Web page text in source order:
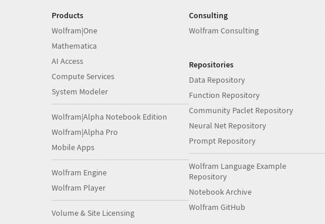
Products
Wolfram|One
Mathematica
AI Access
Compute Services
System Modeler
Wolfram|Alpha Notebook Edition
Wolfram|Alpha Pro
Mobile Apps
Wolfram Engine
Wolfram Player
Volume & Site Licensing
Consulting
Wolfram Consulting
Repositories
Data Repository
Function Repository
Community Paclet Repository
Neural Net Repository
Prompt Repository
Wolfram Language Example
Repository
Notebook Archive
Wolfram GitHub